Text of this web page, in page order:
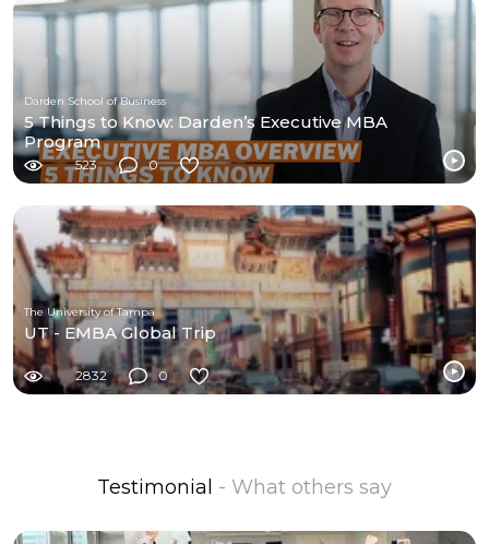
Darden School of Business
5 Things to Know: Darden’s Executive MBA
Program
523 0
The University of Tampa
UT - EMBA Global Trip
2832 0
Testimonial - What others say